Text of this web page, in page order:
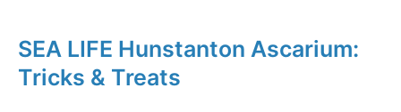
SEA LIFE Hunstanton Ascarium:
Tricks & Treats